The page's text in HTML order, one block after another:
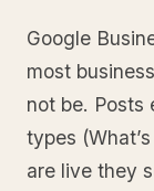
Google
most
not be. Posts
types
are live they